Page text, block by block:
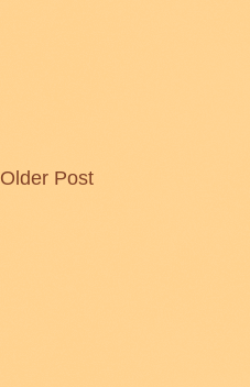
Older Post